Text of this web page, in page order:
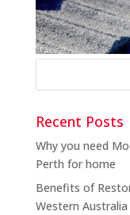
Recent Posts
Why you need
Perth for home
Benefits of
Western Australia